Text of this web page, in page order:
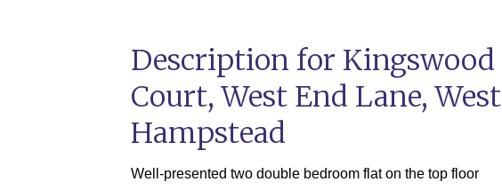
Description for Kingswood
Court, West End Lane, West
Hampstead
Well-presented two double bedroom flat on the top floor